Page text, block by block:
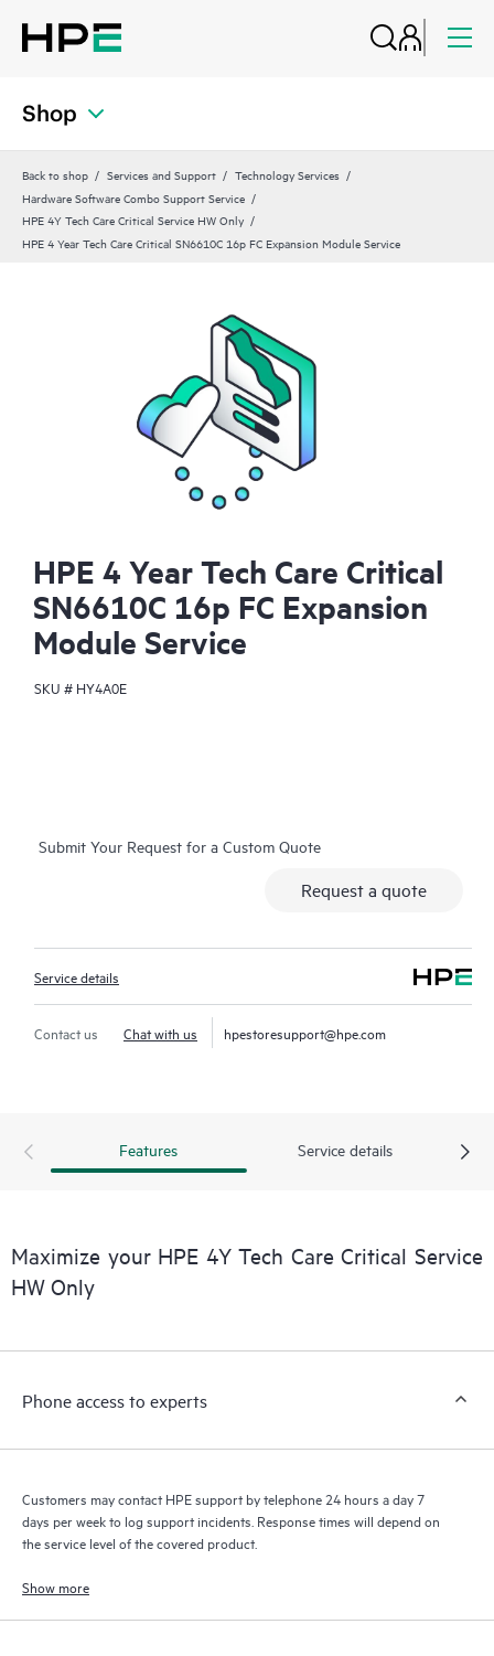
Shop
Back to shop Services and Support
Technology Services
Hardware Software Combo Support Service
HPE 4Y Tech Care Critical Service HW Only
HPE 4 Year Tech Care Critical SN6610C 16p FC Expansion Module Service
HPE 4 Year Tech Care Critical
SN6610C 16p FC Expansion
Module Service
SKU # HY4A0E
Submit Your Request for a Custom Quote
Request a quote
Service details
Contact us Chat with us hpestoresupport@hpe.com
Features Service details
Maximize your HPE 4Y Tech Care Critical Service
HW Only
Phone access to experts
Customers may contact HPE support by telephone 24 hours a day 7
days per week to log support incidents. Response times will depend on
the service level of the covered product.
Show more